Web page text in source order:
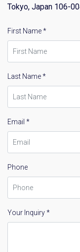
Tokyo, Japan 106-
First Name *
Last Name *
Email *
Phone
Your Inquiry *